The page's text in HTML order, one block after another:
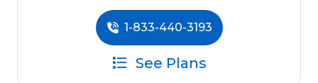
1-833-440-3193
See Plans